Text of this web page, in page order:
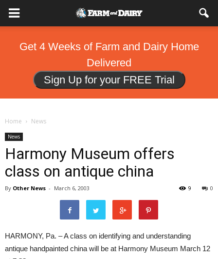
Get 4 Weeks of Farm and Dairy Home
Delivered
Sign Up for your FREE Trial
Home News
News
Harmony Museum offers
class on antique china
By Other News - March 6, 2003 0
9
HARMONY, Pa. – A class on identifying and understanding
antique handpainted china will be at Harmony Museum March 12